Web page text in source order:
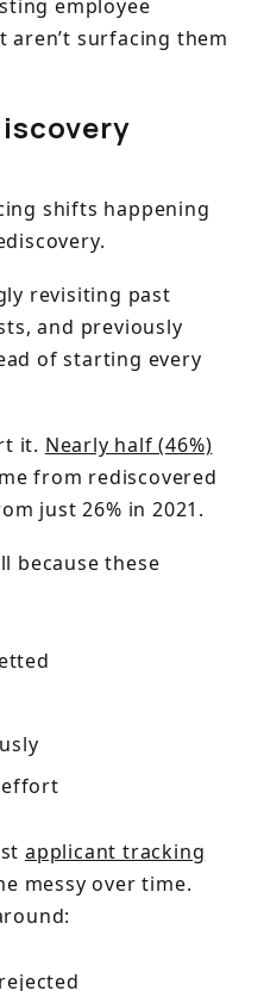
employee
aren’t surfacing them
shifts happening
revisiting past
and previously
of starting every
it. Nearly half (46%)
from rediscovered
just 26% in 2021.
because these
effort
applicant tracking
messy over time.